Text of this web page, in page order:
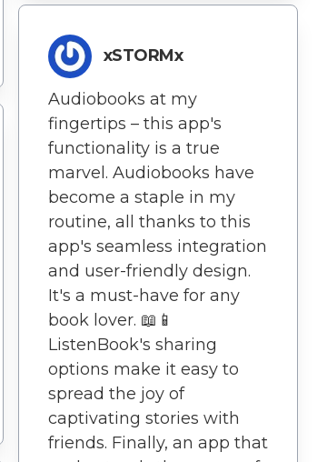
xSTORMx
Audiobooks at my
fingertips – this app's
functionality is a true
marvel. Audiobooks have
become a staple in my
routine, all thanks to this
app's seamless integration
and user-friendly design.
It's a must-have for any
book lover. 📖📱
ListenBook's sharing
options make it easy to
spread the joy of
captivating stories with
friends. Finally, an app that